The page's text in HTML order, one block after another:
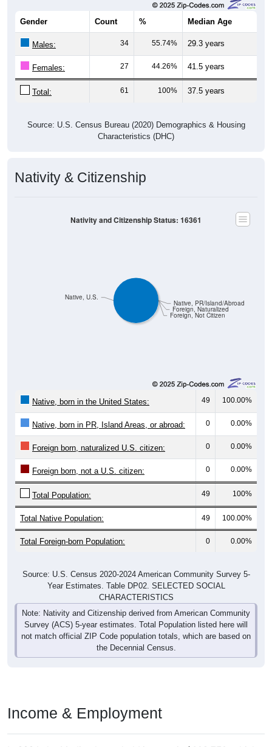
Gender Count % Median Age
Males: 34 55.74% 29.3 years
Females: 27 44.26% 41.5 years
Total: 61 100% 37.5 years
Source: U.S. Census Bureau (2020) Demographics & Housing
Characteristics (DHC)
Nativity & Citizenship
Foreign, Not Citizen
Foreign, Naturalized
Native, PR/Island/Abroad
Native, U.S.
Nativity and Citizenship Status: 16361
Native, born in the United States: 49 100.00%
Native, born in PR, Island Areas, or abroad: 0 0.00%
Foreign born, naturalized U.S. citizen: 0 0.00%
Foreign born, not a U.S. citizen: 0 0.00%
Total Population: 49 100%
Total Native Population: 49 100.00%
Total Foreign-born Population: 0 0.00%
Source: U.S. Census 2020-2024 American Community Survey 5-
Year Estimates. Table DP02. SELECTED SOCIAL
CHARACTERISTICS
Note: Nativity and Citizenship derived from American Community
Survey (ACS) 5-year estimates. Total Population listed here will
not match official ZIP Code population totals, which are based on
the Decennial Census.
Income & Employment